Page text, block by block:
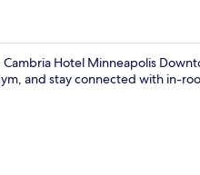
Hotel Minneapolis
and stay connected with in-